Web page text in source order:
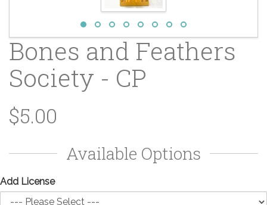
Bones and Feathers
Society - CP
$5.00
Available Options
Add License